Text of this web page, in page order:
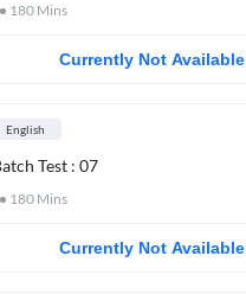
180 Mins
Currently Not Available
English
Test : 07
180 Mins
Currently Not Available